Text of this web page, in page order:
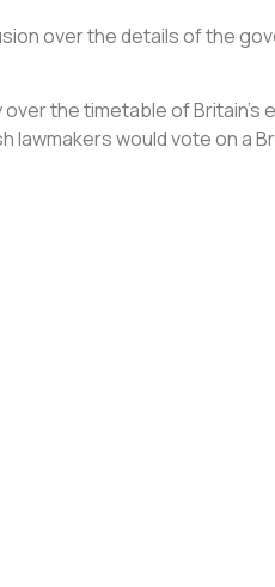
over the details of the
the timetable of Britain’s
lawmakers would vote on a